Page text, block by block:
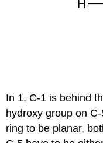
In 1, C-1 is behind
hydroxy group on
ring to be planar,